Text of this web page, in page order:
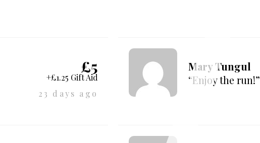
£5
+£1.25 Gift Aid
23 days ago
Mary Tungul
“Enjoy the run!”